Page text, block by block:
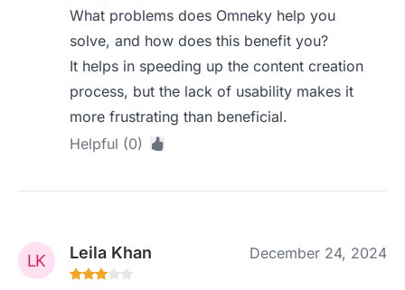
What problems does Omneky help you
solve, and how does this benefit you?
It helps in speeding up the content creation
process, but the lack of usability makes it
more frustrating than beneficial.
Helpful (0)
Leila Khan December 24, 2024